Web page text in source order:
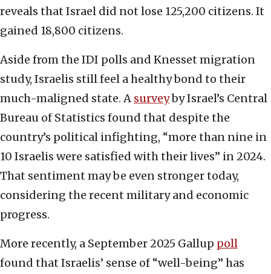
reveals that Israel did not lose 125,200 citizens. It
gained 18,800 citizens.
Aside from the IDI polls and Knesset migration
study, Israelis still feel a healthy bond to their
much-maligned state. A surveyby Israel’s Central
Bureau of Statistics found that despite the
country’s political infighting, “more than nine in
10 Israelis were satisfied with their lives” in 2024.
That sentiment may be even stronger today,
considering the recent military and economic
progress.
More recently, a September 2025 Gallup poll
found that Israelis’ sense of “well-being” has